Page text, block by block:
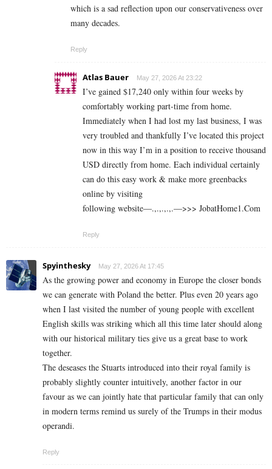
which is a sad reflection upon our conservativeness over
many decades.
Reply
Atlas Bauer May 27, 2026 At 23:22
I’ve gained $17,240 only within four weeks by
comfortably working part-time from home.
Immediately when I had lost my last business, I was
very troubled and thankfully I’ve located this project
now in this way I’m in a position to receive thousand
USD directly from home. Each individual certainly
can do this easy work & make more greenbacks
online by visiting
following website—.,.,.,.,.—>>> J­o­b­a­t­Ho­m­e­1.C­o­m
Reply
Spyinthesky May 27, 2026 At 17:45
As the growing power and economy in Europe the closer bonds
we can generate with Poland the better. Plus even 20 years ago
when I last visited the number of young people with excellent
English skills was striking which all this time later should along
with our historical military ties give us a great base to work
together.
The deseases the Stuarts introduced into their royal family is
probably slightly counter intuitively, another factor in our
favour as we can jointly hate that particular family that can only
in modern terms remind us surely of the Trumps in their modus
operandi.
Reply